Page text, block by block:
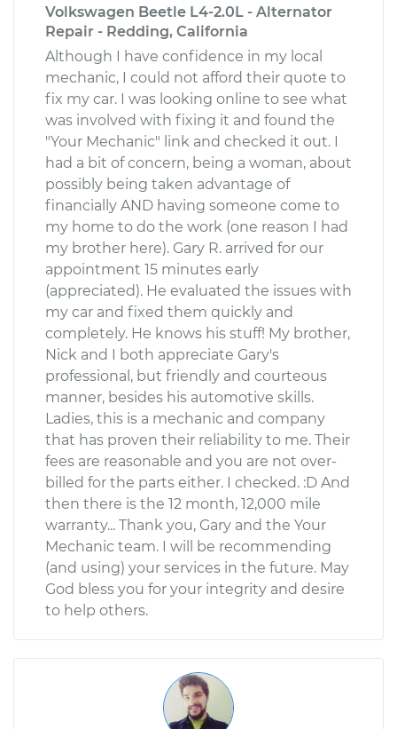
Volkswagen Beetle L4-2.0L - Alternator
Repair - Redding, California
Although I have confidence in my local
mechanic, I could not afford their quote to
fix my car. I was looking online to see what
was involved with fixing it and found the
"Your Mechanic" link and checked it out. I
had a bit of concern, being a woman, about
possibly being taken advantage of
financially AND having someone come to
my home to do the work (one reason I had
my brother here). Gary R. arrived for our
appointment 15 minutes early
(appreciated). He evaluated the issues with
my car and fixed them quickly and
completely. He knows his stuff! My brother,
Nick and I both appreciate Gary's
professional, but friendly and courteous
manner, besides his automotive skills.
Ladies, this is a mechanic and company
that has proven their reliability to me. Their
fees are reasonable and you are not over-
billed for the parts either. I checked. :D And
then there is the 12 month, 12,000 mile
warranty... Thank you, Gary and the Your
Mechanic team. I will be recommending
(and using) your services in the future. May
God bless you for your integrity and desire
to help others.